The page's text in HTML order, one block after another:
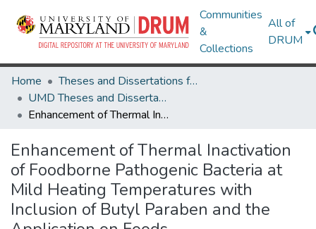
Communities
&
Collections
All of
DRUM
Home
Theses and Dissertations from UMD
UMD Theses and Dissertations
Enhancement of Thermal Inactivation of Foodborne Pathogenic Bacteria at Mild Heating Temperatures with Inclusion of Butyl Paraben and the Application on Foods
Enhancement of Thermal Inactivation
of Foodborne Pathogenic Bacteria at
Mild Heating Temperatures with
Inclusion of Butyl Paraben and the